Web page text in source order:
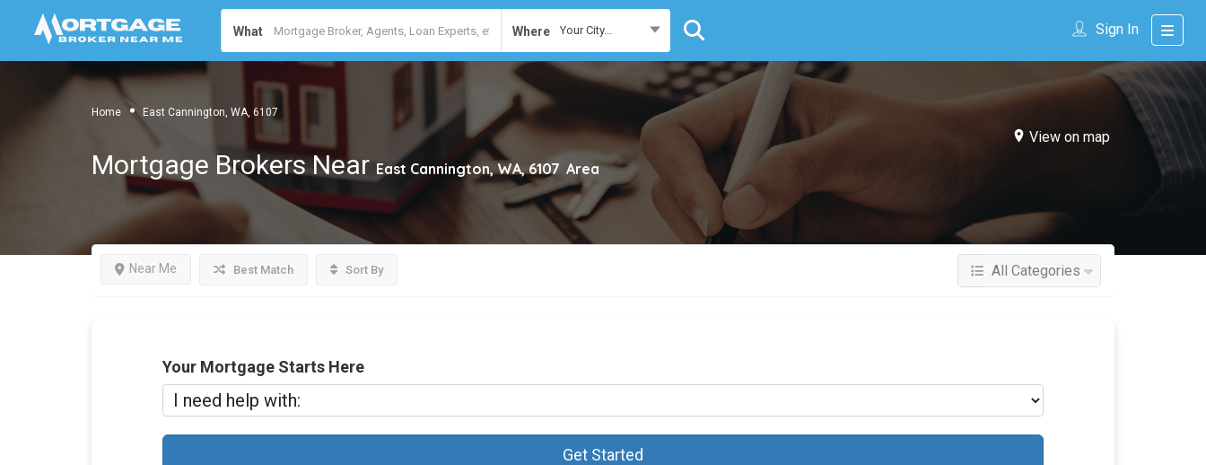
What Where Your City... Sign In
Home East Cannington, WA, 6107
View on map
Mortgage Brokers Near East Cannington, WA, 6107 Area
Near Me Best Match Sort By All Categories
Your Mortgage Starts Here
Get Started